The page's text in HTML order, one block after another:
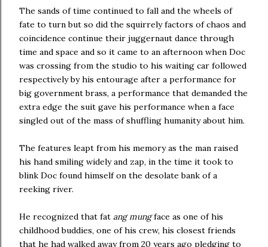
The sands of time continued to fall and the wheels of
fate to turn but so did the squirrely factors of chaos and
coincidence continue their juggernaut dance through
time and space and so it came to an afternoon when Doc
was crossing from the studio to his waiting car followed
respectively by his entourage after a performance for
big government brass, a performance that demanded the
extra edge the suit gave his performance when a face
singled out of the mass of shuffling humanity about him.
The features leapt from his memory as the man raised
his hand smiling widely and zap, in the time it took to
blink Doc found himself on the desolate bank of a
reeking river.
He recognized that fat ang mungface as one of his
childhood buddies, one of his crew, his closest friends
that he had walked away from 20 years ago pledging to